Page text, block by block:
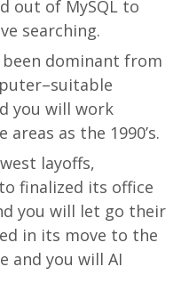
out of MySQL to
searching.
dominant from
you will work
as the 1990’s.
layoffs,
finalized its office
you will let go their
in its move to the
and you will AI